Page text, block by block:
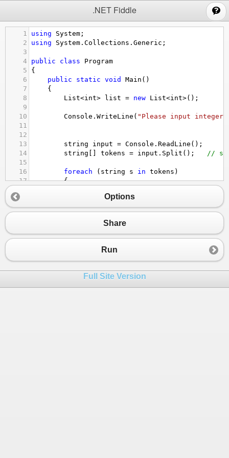
.NET Fiddle
1 using System ;
2
using System . Collections . Generic ;
3
4
public class
Program
5
{
6
public static void Main ()
7
{
8
List<int> list = new List<int>();
9
10
Console . WriteLine ( "Please input
11
12
13
string input = Console . ReadLine ();
14
string tokens = input . Split ();
//
15
16
foreach ( string s in tokens )
17
{
19
20
{
list.Add
23
}
(FormatException
26
Console.WriteLine("your input
Options
Share
Run
Full Site Version